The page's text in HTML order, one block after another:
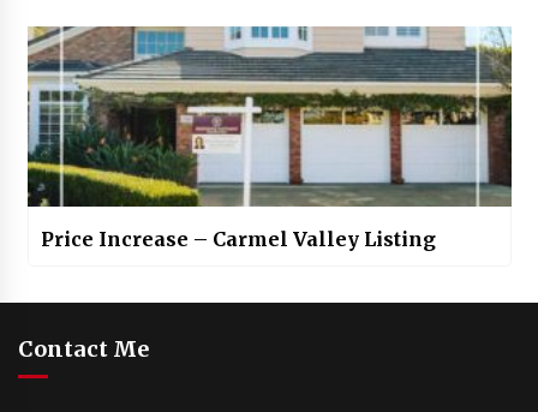
Price Increase – Carmel Valley Listing
Contact Me